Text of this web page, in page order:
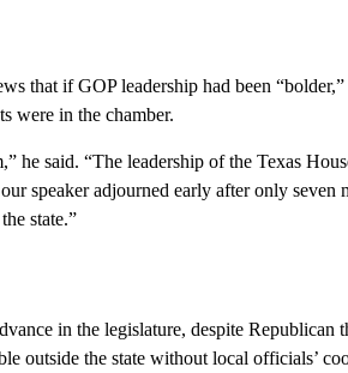
that if GOP leadership had been
were in the chamber.
he said. “The leadership of the Texas
speaker adjourned early after only seven
state.”
in the legislature, despite Republican
outside the state without local officials’